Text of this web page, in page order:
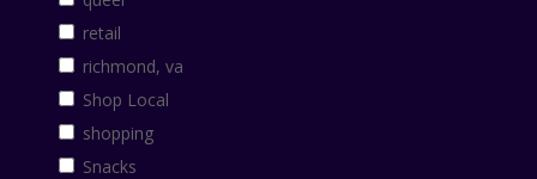
retail
richmond, va
Shop Local
shopping
Snacks